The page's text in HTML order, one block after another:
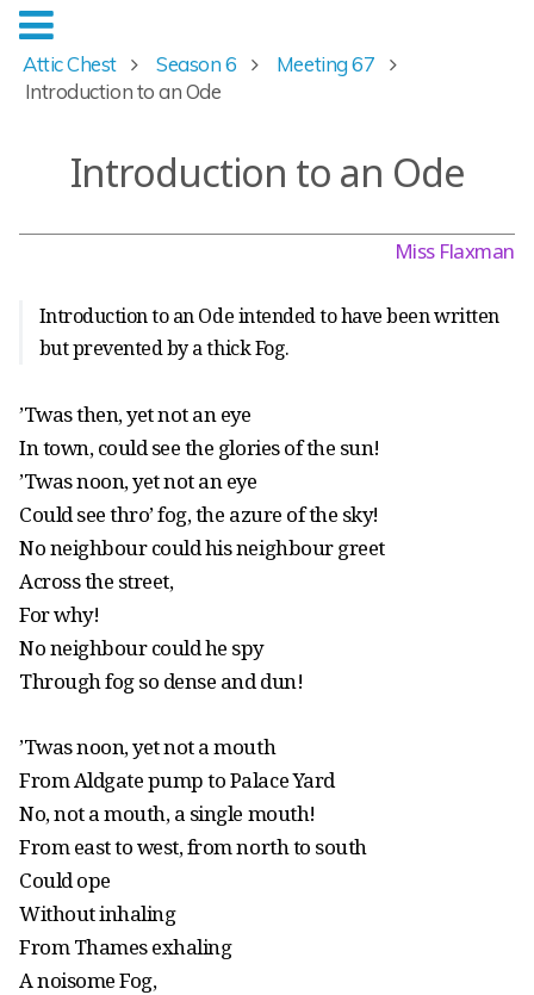
Attic Chest Season 6
Meeting 67
Introduction to an Ode
Introduction to an Ode
Miss Flaxman
Introduction to an Ode intended to have been written
but prevented by a thick Fog.
’Twas then, yet not an eye
In town, could see the glories of the sun!
’Twas noon, yet not an eye
Could see thro’ fog, the azure of the sky!
No neighbour could his neighbour greet
Across the street,
For why!
No neighbour could he spy
Through fog so dense and dun!
’Twas noon, yet not a mouth
From Aldgate pump to Palace Yard
No, not a mouth, a single mouth!
From east to west, from north to south
Could ope
Without inhaling
From Thames exhaling
A noisome Fog,